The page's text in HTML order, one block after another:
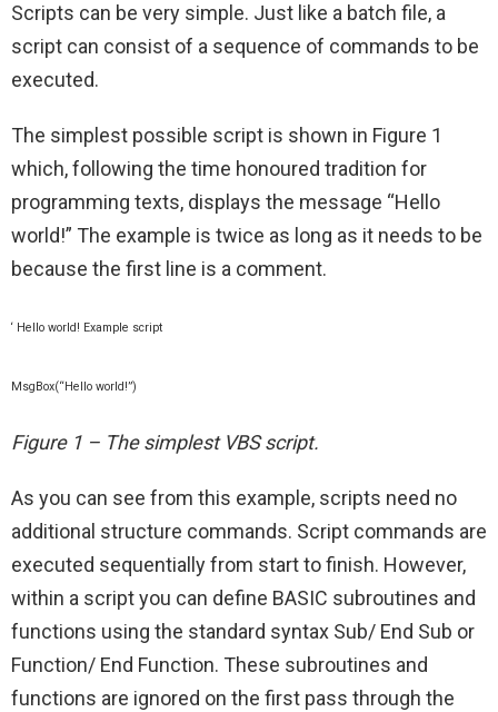
Scripts can be very simple. Just like a batch file, a
script can consist of a sequence of commands to be
executed.
The simplest possible script is shown in Figure 1
which, following the time honoured tradition for
programming texts, displays the message “Hello
world!” The example is twice as long as it needs to be
because the first line is a comment.
‘ Hello world! Example script
MsgBox(“Hello world!”)
Figure 1 – The simplest VBS script.
As you can see from this example, scripts need no
additional structure commands. Script commands are
executed sequentially from start to finish. However,
within a script you can define BASIC subroutines and
functions using the standard syntax Sub/ End Sub or
Function/ End Function. These subroutines and
functions are ignored on the first pass through the